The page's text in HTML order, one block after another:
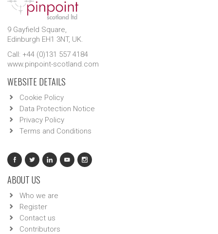
9 Gayfield Square,
Edinburgh EH1 3NT, UK.
Call: +44 (0)131 557 4184
www.pinpoint-scotland.com
WEBSITE DETAILS
Cookie Policy
Data Protection Notice
Privacy Policy
Terms and Conditions
ABOUT US
Who we are
Register
Contact us
Contributors